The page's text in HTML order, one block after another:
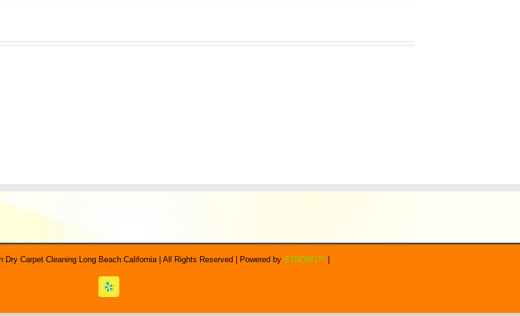
Dry Carpet Cleaning Long Beach California | All Rights Reserved | Powered by STRONG™
Yelp